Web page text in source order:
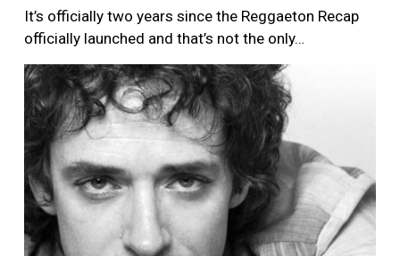
It’s officially two years since the Reggaeton Recap
officially launched and that’s not the only…
Image